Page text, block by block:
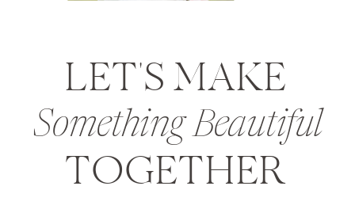
LET'S MAKE
TOGETHER
Something Beautiful